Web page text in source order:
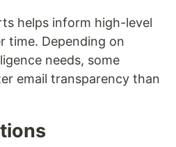
helps inform high-level
time. Depending on
needs, some
email transparency than